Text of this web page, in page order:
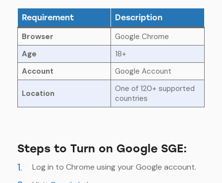
Requirement Description
Browser
Google Chrome
Age
18+
Account
Google Account
Location
One of 120+ supported
countries
Steps to Turn on Google SGE:
1. Log in to Chrome using your Google account.